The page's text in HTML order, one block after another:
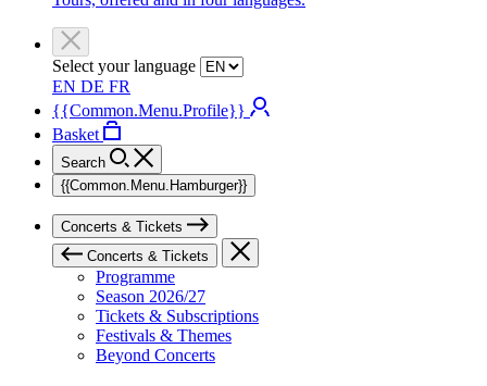
Select your language
EN DE FR
{{Common.Menu.Profile}}
Basket
Search
{{Common.Menu.Hamburger}}
Concerts & Tickets
Concerts & Tickets
Programme
Season 2026/27
Tickets & Subscriptions
Festivals & Themes
Beyond Concerts